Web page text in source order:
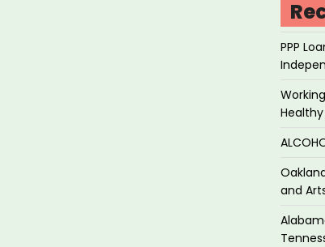
PPP
and